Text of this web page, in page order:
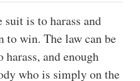
is to harass and
to win. The law can be
and enough
who is simply on the